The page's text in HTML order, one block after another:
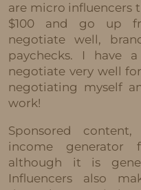
are micro influencers
$100 and go up
negotiate well,
paychecks. I have
negotiate very well
negotiating myself
work!
Sponsored
income generator
although it is
Influencers also